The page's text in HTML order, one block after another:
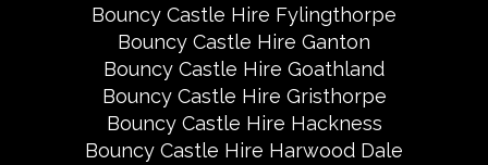
Bouncy Castle Hire Fylingthorpe
Bouncy Castle Hire Ganton
Bouncy Castle Hire Goathland
Bouncy Castle Hire Gristhorpe
Bouncy Castle Hire Hackness
Bouncy Castle Hire Harwood Dale